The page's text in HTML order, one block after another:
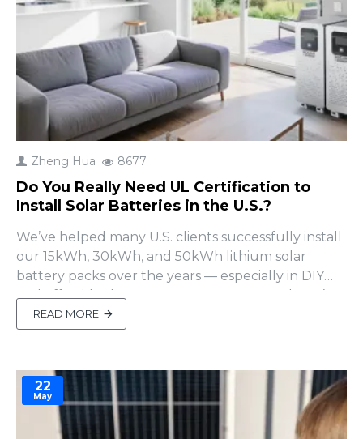
Zheng Hua 8677
Do You Really Need UL Certification to
Install Solar Batteries in the U.S.?
We’ve helped many U.S. clients successfully install
our 15kWh, 30kWh, and 50kWh lithium solar
battery packs over the years — especially in DIY
and off-grid solar setups. However, recently we’ve
noticed a growing concern among some new
customers:“Does the Docan 51.2V 600Ah 30kWh
Pack have UL certification..
READ MORE
22
May